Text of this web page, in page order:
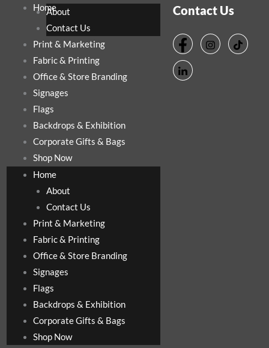
HomeAbout
Contact Us
Print & Marketing
Fabric & Printing
Office & Store Branding
Signages
Flags
Backdrops & Exhibition
Corporate Gifts & Bags
Shop Now
Home
About
Contact Us
Print & Marketing
Fabric & Printing
Office & Store Branding
Signages
Flags
Backdrops & Exhibition
Corporate Gifts & Bags
Shop Now
Contact Us